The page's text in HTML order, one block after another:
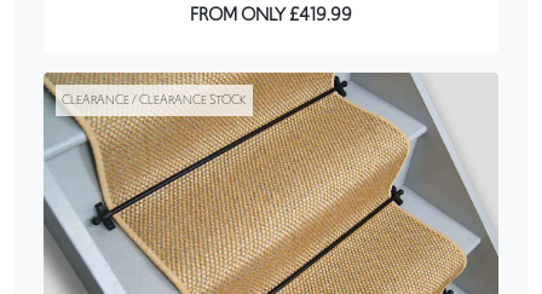
FROM ONLY £419.99
CLEARANCE / CLEARANCE STOCK